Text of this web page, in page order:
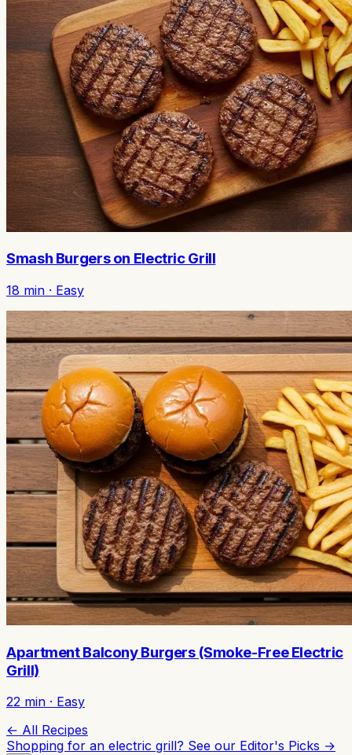
Smash Burgers on Electric Grill
18 min · Easy
Apartment Balcony Burgers (Smoke-Free Electric
Grill)
22 min · Easy
← All Recipes
Shopping for an electric grill? See our Editor's Picks →